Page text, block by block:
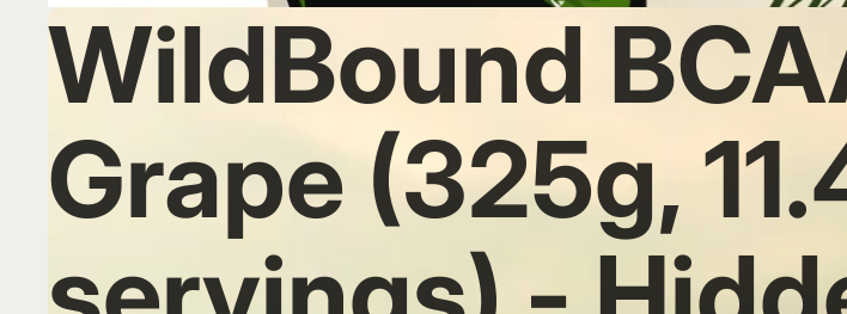
WildBound
Grape (325g,